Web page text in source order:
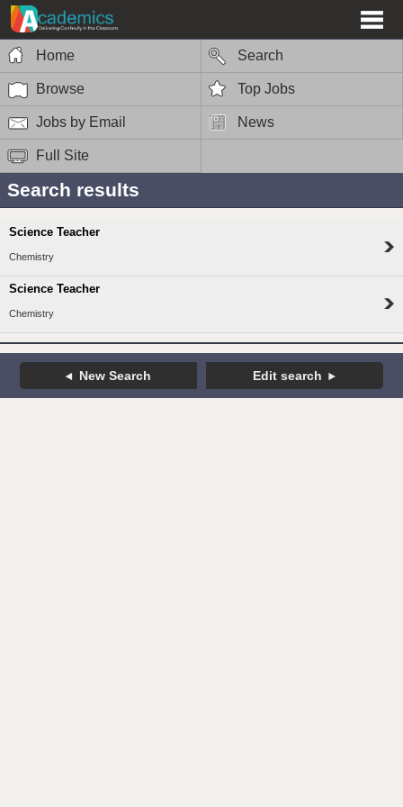
Home Search
Browse Top Jobs
Jobs by Email News
Full Site
Search results
Science Teacher
Chemistry
Science Teacher
Chemistry
New Search Edit search